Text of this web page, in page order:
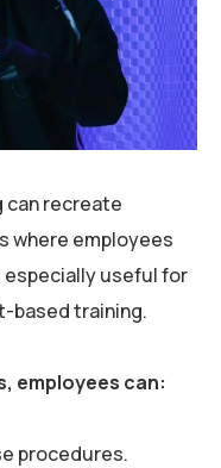
can recreate
where employees
especially useful for
based training.
employees can:
procedures.